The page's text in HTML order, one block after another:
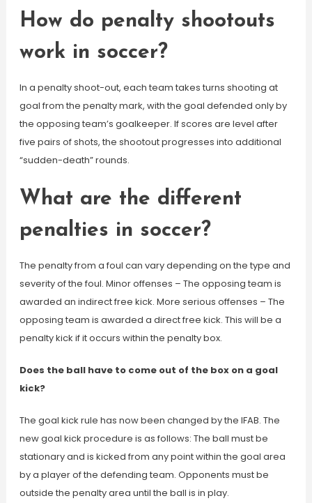
How do penalty shootouts
work in soccer?
In a penalty shoot-out, each team takes turns shooting at
goal from the penalty mark, with the goal defended only by
the opposing team’s goalkeeper. If scores are level after
five pairs of shots, the shootout progresses into additional
“sudden-death” rounds.
What are the different
penalties in soccer?
The penalty from a foul can vary depending on the type and
severity of the foul. Minor offenses – The opposing team is
awarded an indirect free kick. More serious offenses – The
opposing team is awarded a direct free kick. This will be a
penalty kick if it occurs within the penalty box.
Does the ball have to come out of the box on a goal
kick?
The goal kick rule has now been changed by the IFAB. The
new goal kick procedure is as follows: The ball must be
stationary and is kicked from any point within the goal area
by a player of the defending team. Opponents must be
outside the penalty area until the ball is in play.